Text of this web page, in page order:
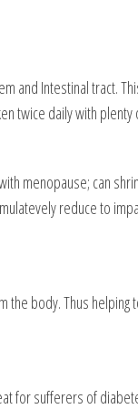
and Intestinal tract.
twice daily with plenty
menopause; can
reduce to
body. Thus
for sufferers of